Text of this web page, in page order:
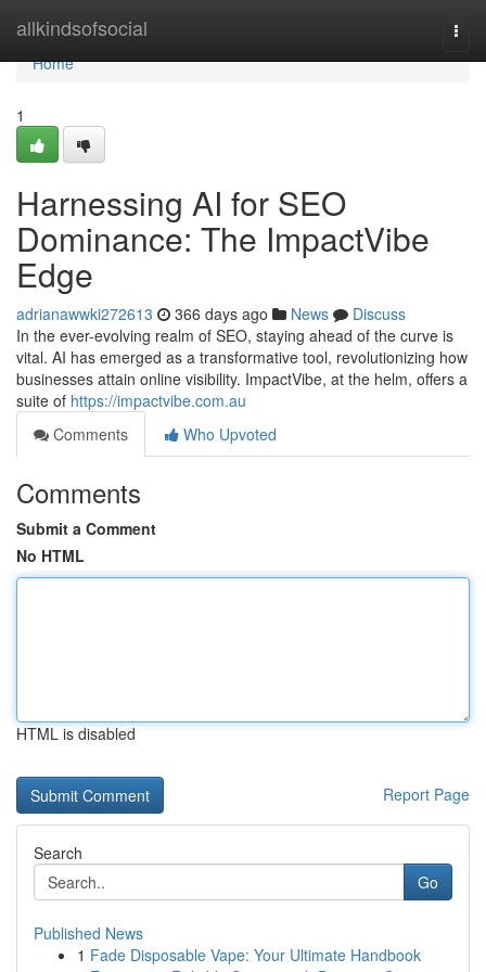
allkindsofsocial
Home
Home
1
Harnessing AI for SEO
Dominance: The ImpactVibe
Edge
adrianawwki272613 366 days ago News
Discuss
In the ever-evolving realm of SEO, staying ahead of the curve is
vital. AI has emerged as a transformative tool, revolutionizing how
businesses attain online visibility. ImpactVibe, at the helm, offers a
suite of https://impactvibe.com.au
Comments
Who Upvoted
Comments
Submit a Comment
No HTML
HTML is disabled
Report Page
Search
Go
Published News
1 Fade Disposable Vape: Your Ultimate Handbook